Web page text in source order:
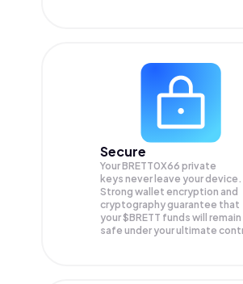
Secure
Your BRETT0X66 private
keys never leave your device.
Strong wallet encryption and
cryptography guarantee that
your$BRETT funds will remain
safe under your ultimate